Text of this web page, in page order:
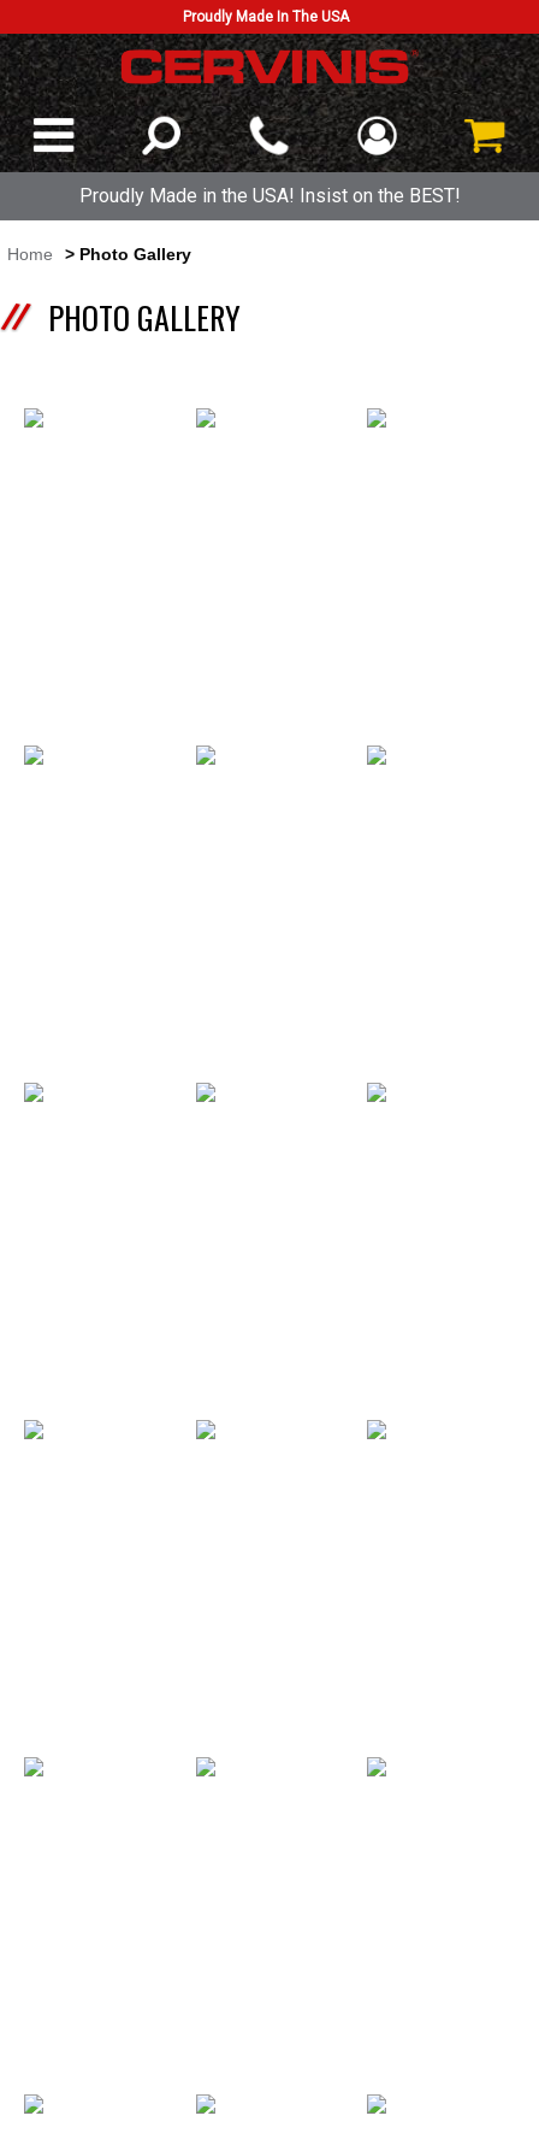
Proudly Made In The USA
Proudly Made in the USA! Insist on the BEST!
Home > Photo Gallery
PHOTO GALLERY